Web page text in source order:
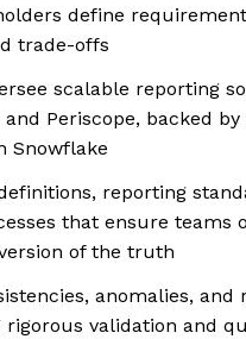
define
trade-offs
scalable reporting
Periscope, backed
Snowflake
reporting
that ensure teams
of the truth
anomalies, and
rigorous validation and